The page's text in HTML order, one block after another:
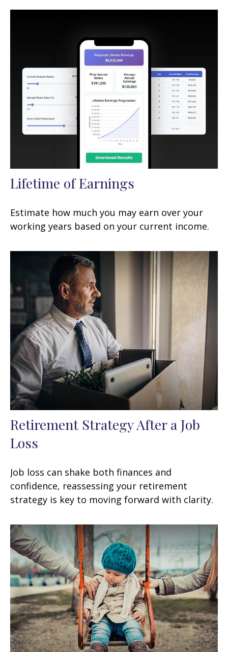
Lifetime of Earnings
Estimate how much you may earn over your
working years based on your current income.
Retirement Strategy After a Job
Loss
Job loss can shake both finances and
confidence, reassessing your retirement
strategy is key to moving forward with clarity.